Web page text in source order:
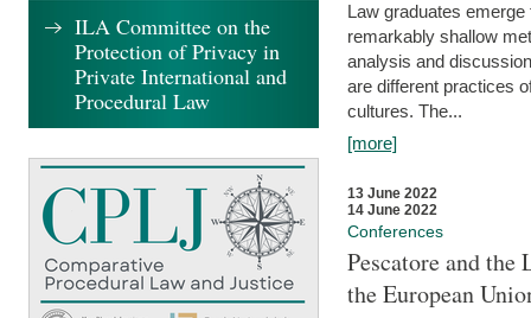
Law graduates
remarkably shallow
analysis and
are different practices
cultures. The...
[more]
13 June 2022
14 June 2022
Conferences
Pescatore and
the European
ILA Committee on the
Protection of Privacy in
Private International and
Procedural Law